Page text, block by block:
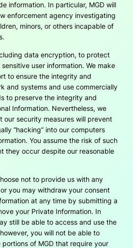
information. In particular, MGD will
enforcement agency investigating
minors, or others incapable of
data encryption, to protect
user information. We make
to ensure the integrity and
and systems and use commercially
to preserve the integrity and
Information. Nevertheless, we
our security measures will prevent
“hacking” into our computers
You assume the risk of such
they occur despite our reasonable
not to provide us with any
you may withdraw your consent
at any time by submitting a
your Private Information. In
still be able to access and use the
you will not be able to
of MGD that require your